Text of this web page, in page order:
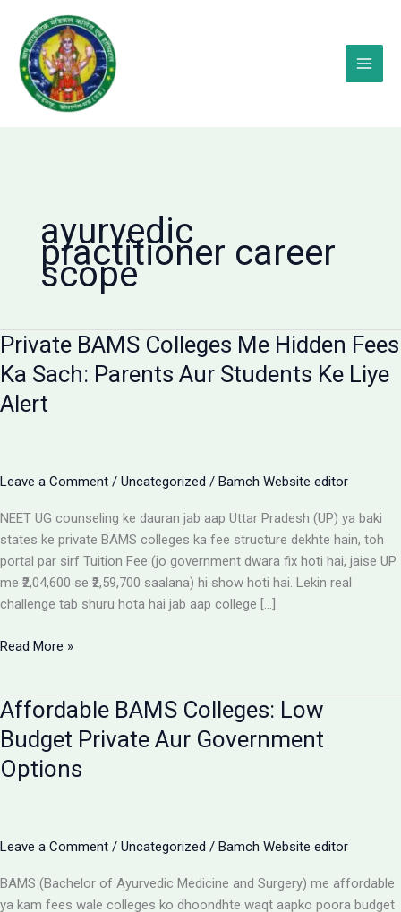
content
ayurvedic
practitioner career
scope
Private BAMS Colleges Me Hidden Fees
Ka Sach: Parents Aur Students Ke Liye
Alert
Leave a Comment / Uncategorized / Bamch Website editor
NEET UG counseling ke dauran jab aap Uttar Pradesh (UP) ya baki
states ke private BAMS colleges ka fee structure dekhte hain, toh
portal par sirf Tuition Fee (jo government dwara fix hoti hai, jaise UP
me ₹2,04,600 se ₹2,59,700 saalana) hi show hoti hai. Lekin real
challenge tab shuru hota hai jab aap college […]
Private
Me
Hidden
Fees
Ka
Aur
Ke
Liye
Read More »
Affordable BAMS Colleges: Low
Budget Private Aur Government
Options
Leave a Comment / Uncategorized / Bamch Website editor
BAMS (Bachelor of Ayurvedic Medicine and Surgery) me affordable
ya kam fees wale colleges ko dhoondhte waqt aapko poora budget